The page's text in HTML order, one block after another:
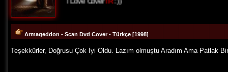
Armageddon - Scan Dvd Cover - Türkçe [1998]
Teşekkürler, Doğrusu Çok İyi Oldu. Lazım olmuştu Aradım Ama Patlak